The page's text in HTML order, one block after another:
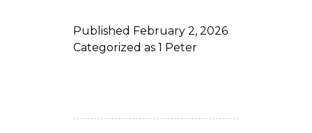
Published February 2, 2026
Categorized as 1 Peter